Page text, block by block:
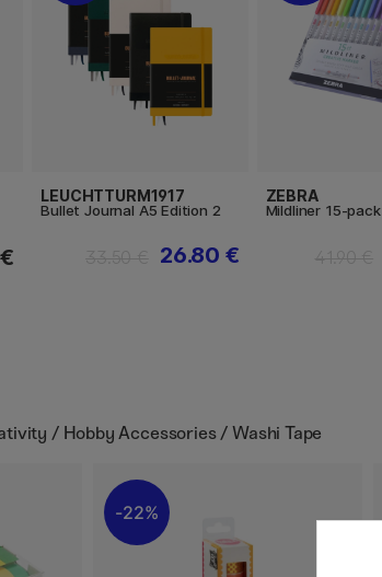
LEUCHTTURM1917
Bullet Journal A5 Edition 2
26.80 €
ZEBRA
Mildliner 15-pack
/ Hobby Accessories / Washi Tape
22%